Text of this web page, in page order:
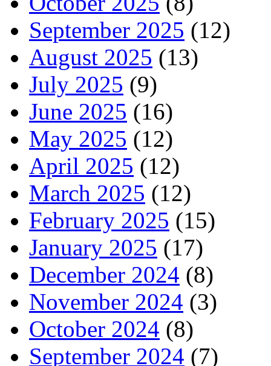
September 2025 (12)
August 2025 (13)
July 2025 (9)
June 2025 (16)
May 2025 (12)
April 2025 (12)
March 2025 (12)
February 2025 (15)
January 2025 (17)
December 2024 (8)
November 2024 (3)
October 2024 (8)
September 2024 (7)